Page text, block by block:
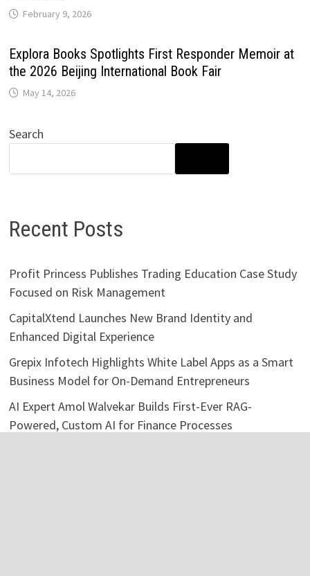
February 9, 2026
Explora Books Spotlights First Responder Memoir at
the 2026 Beijing International Book Fair
May 14, 2026
Search
Recent Posts
Profit Princess Publishes Trading Education Case Study
Focused on Risk Management
CapitalXtend Launches New Brand Identity and
Enhanced Digital Experience
Grepix Infotech Highlights White Label Apps as a Smart
Business Model for On-Demand Entrepreneurs
AI Expert Amol Walvekar Builds First-Ever RAG-
Powered, Custom AI for Finance Processes